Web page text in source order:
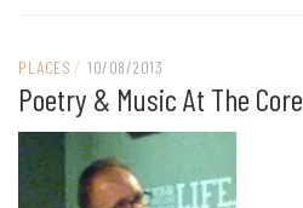
PLACES / 10/08/2013
Poetry & Music At The Core